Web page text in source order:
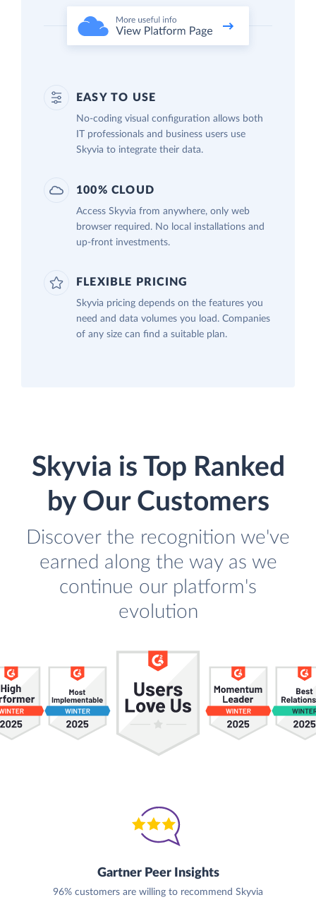
EASY TO USE
No-coding visual configuration allows both
IT professionals and business users use
Skyvia to integrate their data.
100% CLOUD
Access Skyvia from anywhere, only web
browser required. No local installations and
up-front investments.
FLEXIBLE PRICING
Skyvia pricing depends on the features you
need and data volumes you load. Companies
of any size can find a suitable plan.
Skyvia is Top Ranked
by Our Customers
Discover the recognition we've
earned along the way as we
continue our platform's
evolution
Gartner Peer Insights
96% customers are willing to recommend Skyvia